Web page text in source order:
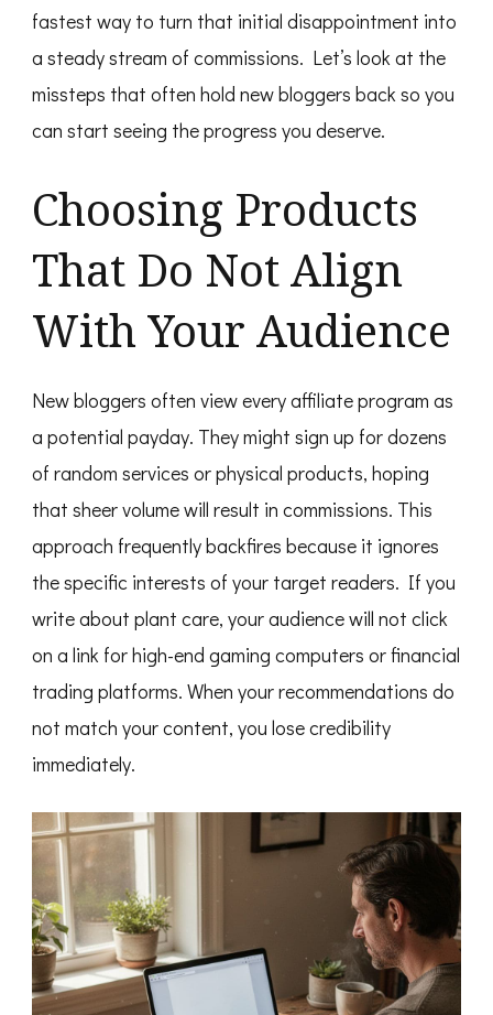
fastest way to turn that initial disappointment into
a steady stream of commissions. Let’s look at the
missteps that often hold new bloggers back so you
can start seeing the progress you deserve.
Choosing Products
That Do Not Align
With Your Audience
New bloggers often view every affiliate program as
a potential payday. They might sign up for dozens
of random services or physical products, hoping
that sheer volume will result in commissions. This
approach frequently backfires because it ignores
the specific interests of your target readers. If you
write about plant care, your audience will not click
on a link for high-end gaming computers or financial
trading platforms. When your recommendations do
not match your content, you lose credibility
immediately.